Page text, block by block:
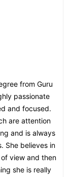
from Guru
passionate
and focused.
are attention
and is always
She believes in
view and then
she is really